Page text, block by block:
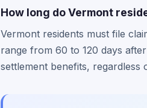
How long do Vermont
Vermont residents must file
range from 60 to 120 days after
settlement benefits, regardless